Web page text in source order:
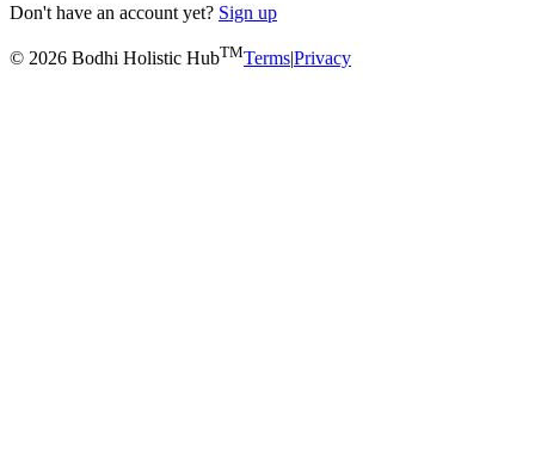
Don't have an account yet? Sign up
© 2026 Bodhi Holistic HubTMTerms|Privacy